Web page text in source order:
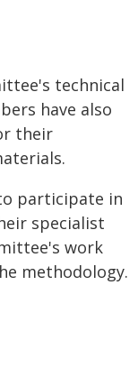
technical
have also
their
participate in
specialist
work
methodology.